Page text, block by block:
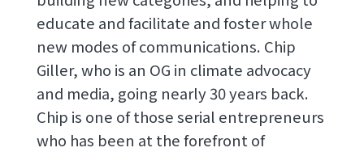
educate and facilitate and foster whole
new modes of communications. Chip
Giller, who is an OG in climate advocacy
and media, going nearly 30 years back.
Chip is one of those serial entrepreneurs
who has been at the forefront of